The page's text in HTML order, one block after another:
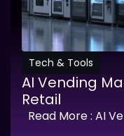
Tech & Tools
AI Vending
Retail
Read More: AI